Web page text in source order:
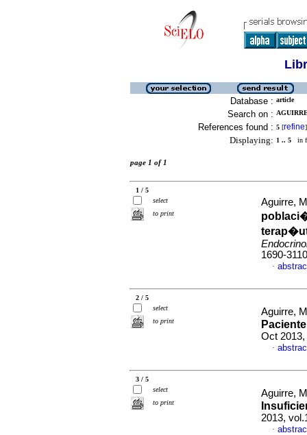
Database : article
Search on :
References found : 5 [refine]
Displaying: 1 .. 5 in
page 1 of 1
1 / 5
select
to print
Aguirre,
1690-3110
·
2 / 5
select
to print
Aguirre,
Oct 2013,
·
3 / 5
select
to print
Aguirre,
2013,
·